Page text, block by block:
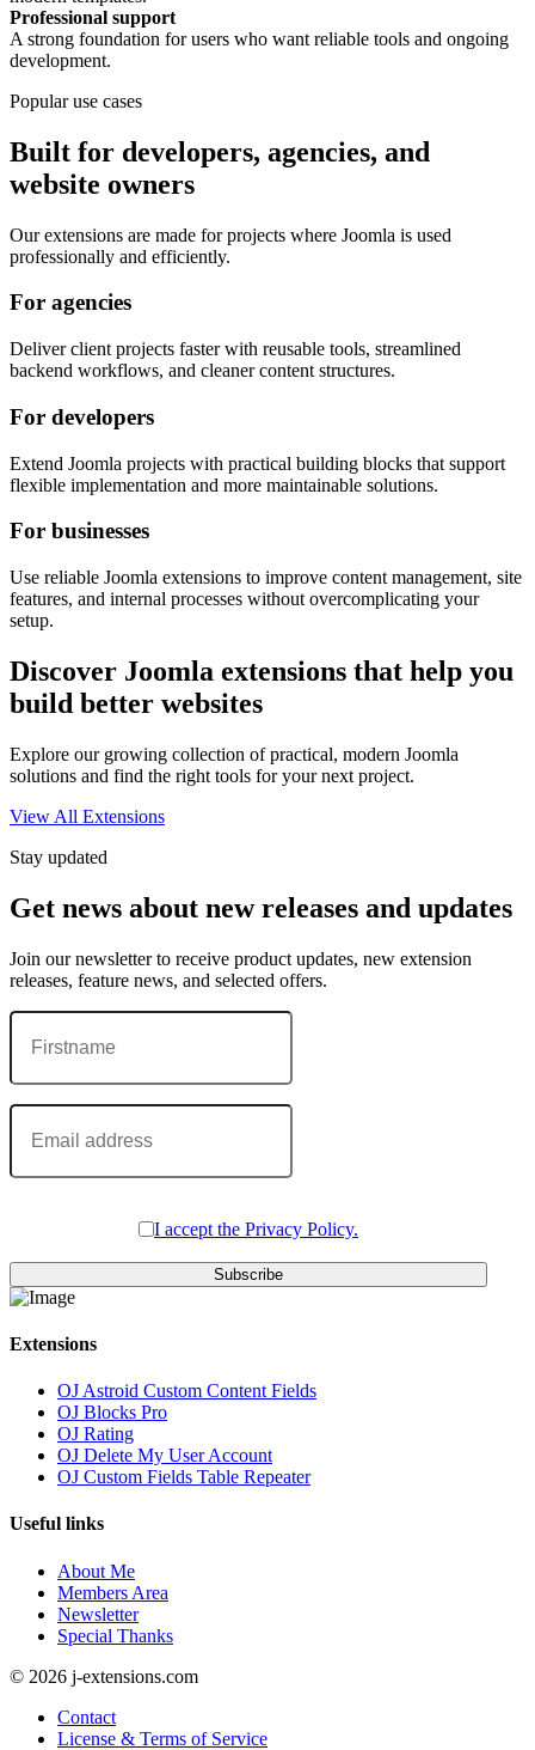
Professional support
A strong foundation for users who want reliable tools and ongoing
development.
Popular use cases
Built for developers, agencies, and
website owners
Our extensions are made for projects where Joomla is used
professionally and efficiently.
For agencies
Deliver client projects faster with reusable tools, streamlined
backend workflows, and cleaner content structures.
For developers
Extend Joomla projects with practical building blocks that support
flexible implementation and more maintainable solutions.
For businesses
Use reliable Joomla extensions to improve content management, site
features, and internal processes without overcomplicating your
setup.
Discover Joomla extensions that help you
build better websites
Explore our growing collection of practical, modern Joomla
solutions and find the right tools for your next project.
View All Extensions
Stay updated
Get news about new releases and updates
Join our newsletter to receive product updates, new extension
releases, feature news, and selected offers.
I accept the Privacy Policy.
Subscribe
Extensions
OJ Astroid Custom Content Fields
OJ Blocks Pro
OJ Rating
OJ Delete My User Account
OJ Custom Fields Table Repeater
Useful links
About Me
Members Area
Newsletter
Special Thanks
© 2026 j-extensions.com
Contact
License & Terms of Service